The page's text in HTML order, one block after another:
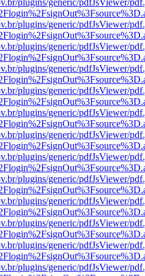
plugins/generic/pdfJsViewer/
plugins/generic/pdfJsViewer/
plugins/generic/pdfJsViewer/
plugins/generic/pdfJsViewer/
plugins/generic/pdfJsViewer/
plugins/generic/pdfJsViewer/
plugins/generic/pdfJsViewer/
plugins/generic/pdfJsViewer/
plugins/generic/pdfJsViewer/
plugins/generic/pdfJsViewer/
plugins/generic/pdfJsViewer/
plugins/generic/pdfJsViewer/
plugins/generic/pdfJsViewer/